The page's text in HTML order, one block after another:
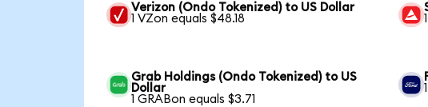
Verizon (Ondo Tokenized) to US Dollar
1 VZon equals $48.18
Grab Holdings (Ondo Tokenized) to US
Dollar
1 GRABon equals $3.71